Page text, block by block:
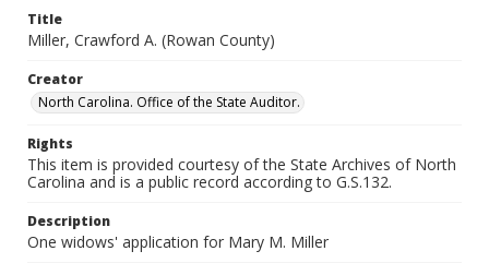
Title
Miller, Crawford A. (Rowan County)
Creator
North Carolina. Office of the State Auditor.
Rights
This item is provided courtesy of the State Archives of North
Carolina and is a public record according to G.S.132.
Description
One widows' application for Mary M. Miller